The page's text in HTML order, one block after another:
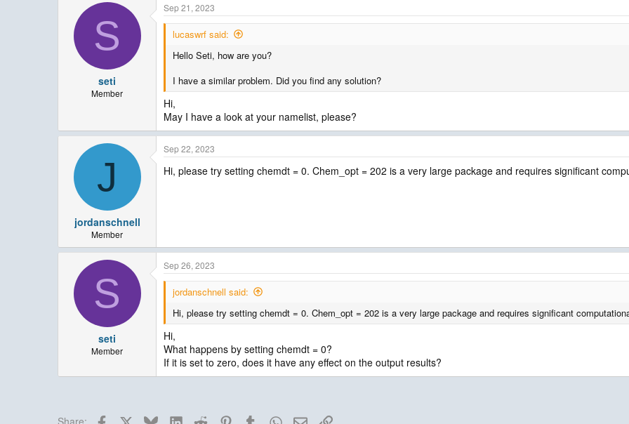
S
seti
Member
Sep 21, 2023
lucaswrf said:
Hello Seti, how are you?
I have a similar problem. Did you find any solution?
Hi,
May I have a look at your namelist, please?
J
jordanschnell
Member
Sep 22, 2023
Hi, please try setting chemdt = 0. Chem_opt = 202 is a very large package and requires significant
S
seti
Member
Sep 26, 2023
jordanschnell said:
Hi, please try setting chemdt = 0. Chem_opt = 202 is a very large package and requires significant
Hi,
What happens by setting chemdt = 0?
If it is set to zero, does it have any effect on the output results?
Share: Facebook BlueskyLinkedInReddit PinterestTumblrWhatsApp
EmailLink